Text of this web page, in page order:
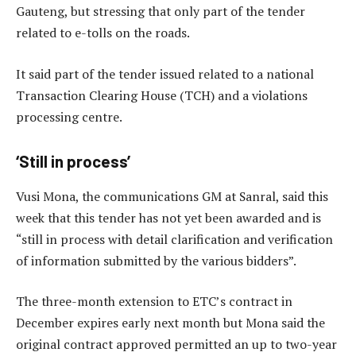
Gauteng, but stressing that only part of the tender
related to e-tolls on the roads.
It said part of the tender issued related to a national
Transaction Clearing House (TCH) and a violations
processing centre.
‘Still in process’
Vusi Mona, the communications GM at Sanral, said this
week that this tender has not yet been awarded and is
“still in process with detail clarification and verification
of information submitted by the various bidders”.
The three-month extension to ETC’s contract in
December expires early next month but Mona said the
original contract approved permitted an up to two-year